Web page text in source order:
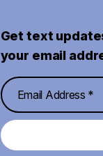
Get text
your email